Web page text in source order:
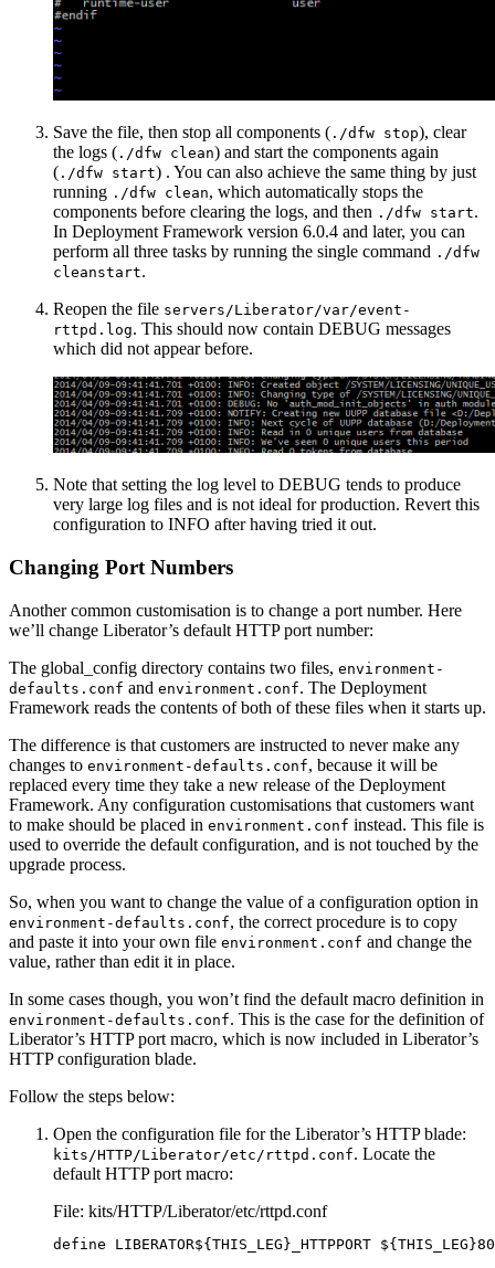
Save the file, then stop all components ( ./dfw stop), clear
the logs ( ./dfw clean) and start the components again
( ./dfw start) . You can also achieve the same thing by just
running ./dfw clean, which automatically stops the
components before clearing the logs, and then ./dfw start.
In Deployment Framework version 6.0.4 and later, you can
perform all three tasks by running the single command ./dfw
cleanstart.
Reopen the file servers/Liberator/var/event-
rttpd.log. This should now contain DEBUG messages
which did not appear before.
Note that setting the log level to DEBUG tends to produce
very large log files and is not ideal for production. Revert this
configuration to INFO after having tried it out.
Changing Port Numbers
Another common customisation is to change a port number. Here
we’ll change Liberator’s default HTTP port number:
The global_config directory contains two files, environment-
defaults.conf and environment.conf. The Deployment
Framework reads the contents of both of these files when it starts up.
The difference is that customers are instructed to never make any
changes to environment-defaults.conf, because it will be
replaced every time they take a new release of the Deployment
Framework. Any configuration customisations that customers want
to make should be placed in environment.conf instead. This file is
used to override the default configuration, and is not touched by the
upgrade process.
So, when you want to change the value of a configuration option in
environment-defaults.conf, the correct procedure is to copy
and paste it into your own file environment.conf and change the
value, rather than edit it in place.
In some cases though, you won’t find the default macro definition in
environment-defaults.conf. This is the case for the definition of
Liberator’s HTTP port macro, which is now included in Liberator’s
HTTP configuration blade.
Follow the steps below:
Open the configuration file for the Liberator’s HTTP blade:
kits/HTTP/Liberator/etc/rttpd.conf. Locate the
default HTTP port macro:
File: kits/HTTP/Liberator/etc/rttpd.conf
define LIBERATOR${THIS_LEG}_HTTPPORT